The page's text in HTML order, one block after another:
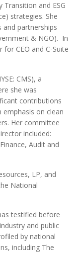
Transition and ESG
strategies. She
and partnerships
& NGO). In
for CEO and C-Suite
CMS), a
she was
contributions
on clean
Her committee
included:
Audit and
LP, and
National
testified before
and public
by national
including The